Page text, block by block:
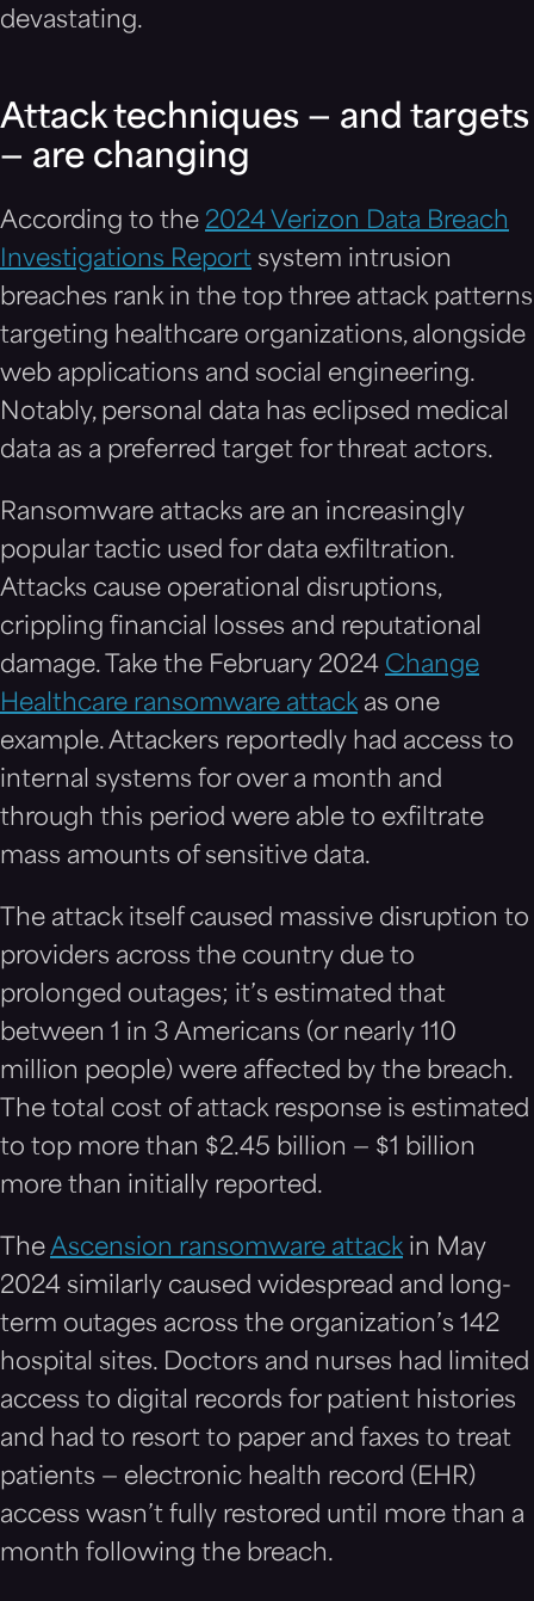
devastating.
Attack techniques — and targets
— are changing
According to the 2024 Verizon Data Breach
Investigations Report system intrusion
breaches rank in the top three attack patterns
targeting healthcare organizations, alongside
web applications and social engineering.
Notably, personal data has eclipsed medical
data as a preferred target for threat actors.
Ransomware attacks are an increasingly
popular tactic used for data exfiltration.
Attacks cause operational disruptions,
crippling financial losses and reputational
damage. Take the February 2024 Change
Healthcare ransomware attackas one
example. Attackers reportedly had access to
internal systems for over a month and
through this period were able to exfiltrate
mass amounts of sensitive data.
The attack itself caused massive disruption to
providers across the country due to
prolonged outages; it’s estimated that
between 1 in 3 Americans (or nearly 110
million people) were affected by the breach.
The total cost of attack response is estimated
to top more than $2.45 billion — $1 billion
more than initially reported.
The Ascension ransomware attackin May
2024 similarly caused widespread and long-
term outages across the organization’s 142
hospital sites. Doctors and nurses had limited
access to digital records for patient histories
and had to resort to paper and faxes to treat
patients — electronic health record (EHR)
access wasn’t fully restored until more than a
month following the breach.